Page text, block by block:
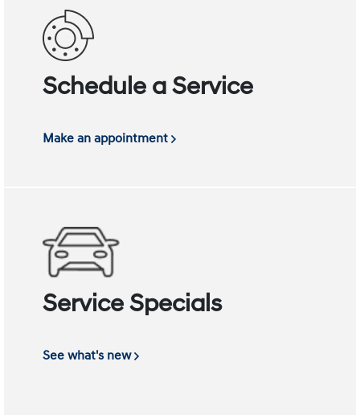
Schedule a Service
Make an appointment
Service Specials
See what's new